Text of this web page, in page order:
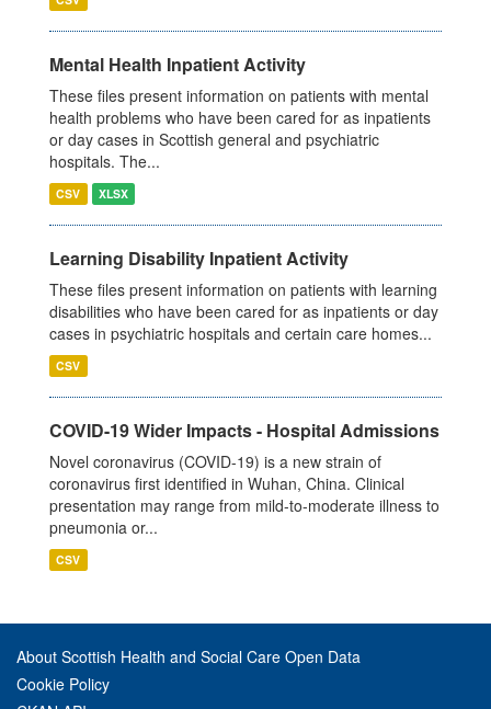
Mental Health Inpatient Activity
These files present information on patients with mental
health problems who have been cared for as inpatients
or day cases in Scottish general and psychiatric
hospitals. The...
CSV XLSX
Learning Disability Inpatient Activity
These files present information on patients with learning
disabilities who have been cared for as inpatients or day
cases in psychiatric hospitals and certain care homes...
CSV
COVID-19 Wider Impacts - Hospital Admissions
Novel coronavirus (COVID-19) is a new strain of
coronavirus first identified in Wuhan, China. Clinical
presentation may range from mild-to-moderate illness to
pneumonia or...
CSV
About Scottish Health and Social Care Open Data
Cookie Policy